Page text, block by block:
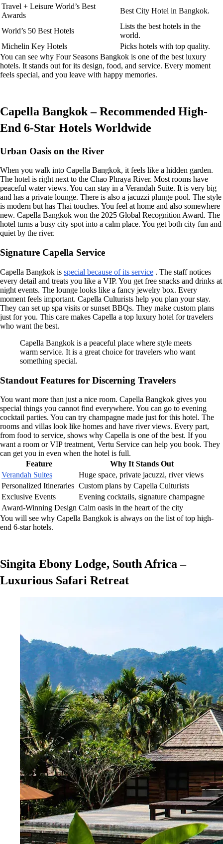
Travel + Leisure World’s Best
Awards
Best City Hotel in Bangkok.
World’s 50 Best Hotels
Lists the best hotels in the
world.
Michelin Key Hotels
Picks hotels with top quality.
You can see why Four Seasons Bangkok is one of the best luxury
hotels. It stands out for its design, food, and service. Every moment
feels special, and you leave with happy memories.
Capella Bangkok – Recommended High-
End 6-Star Hotels Worldwide
Urban Oasis on the River
When you walk into Capella Bangkok, it feels like a hidden garden.
The hotel is right next to the Chao Phraya River. Most rooms have
peaceful water views. You can stay in a Verandah Suite. It is very big
and has a private lounge. There is also a jacuzzi plunge pool. The style
is modern but has Thai touches. You feel at home and also somewhere
new. Capella Bangkok won the 2025 Global Recognition Award. The
hotel turns a busy city spot into a calm place. You get both city fun and
quiet by the river.
Signature Capella Service
Capella Bangkok is special because of its service . The staff notices
every detail and treats you like a VIP. You get free snacks and drinks at
night events. The lounge looks like a fancy jewelry box. Every
moment feels important. Capella Culturists help you plan your stay.
They can set up spa visits or sunset BBQs. They make custom plans
just for you. This care makes Capella a top luxury hotel for travelers
who want the best.
Capella Bangkok is a peaceful place where style meets
warm service. It is a great choice for travelers who want
something special.
Standout Features for Discerning Travelers
You want more than just a nice room. Capella Bangkok gives you
special things you cannot find everywhere. You can go to evening
cocktail parties. You can try champagne made just for this hotel. The
rooms and villas look like homes and have river views. Every part,
from food to service, shows why Capella is one of the best. If you
want a room or VIP treatment, Vertu Service can help you book. They
can get you in even when the hotel is full.
Feature
Why It Stands Out
Verandah Suites
Huge space, private jacuzzi, river views
Personalized Itineraries Custom plans by Capella Culturists
Exclusive Events
Evening cocktails, signature champagne
Award-Winning Design Calm oasis in the heart of the city
You will see why Capella Bangkok is always on the list of top high-
end 6-star hotels.
Singita Ebony Lodge, South Africa –
Luxurious Safari Retreat